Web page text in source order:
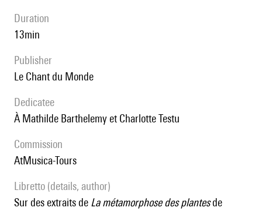
duration
13min
publisher
Le Chant du Monde
Dedicatee
à Mathilde Barthelemy et Charlotte Testu
Commission
AtMusica-Tours
Libretto (details, author)
sur des extraits de La métamorphose des plantesde